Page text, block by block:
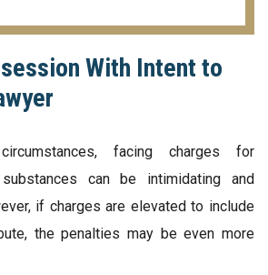
With Intent to
facing charges for
can be intimidating and
if charges are elevated to include
the penalties may be even more